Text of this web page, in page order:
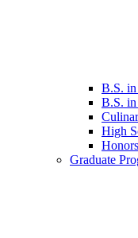
B.S.
B.S.
High
Graduate